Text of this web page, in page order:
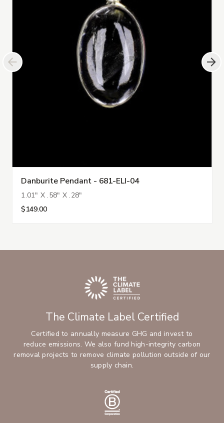
Danburite Pendant - 681-ELI-04
1.01" X .58" X .28"
$149.00
The Climate Label Certified
Certified to annually measure GHG and invest to
reduce emissions. We also fund high-integrity carbon
removal projects to remove climate pollution outside of our
supply chain.